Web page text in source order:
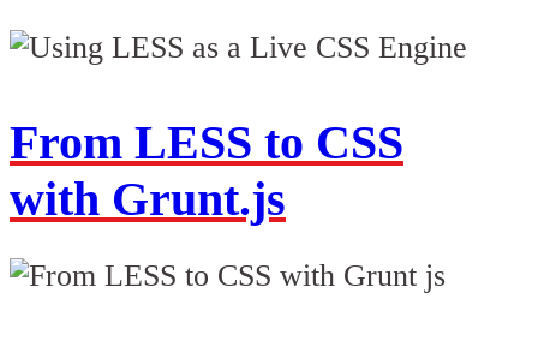
From LESS to CSS
with Grunt.js